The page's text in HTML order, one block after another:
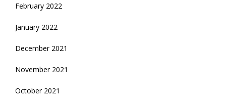
February 2022
January 2022
December 2021
November 2021
October 2021